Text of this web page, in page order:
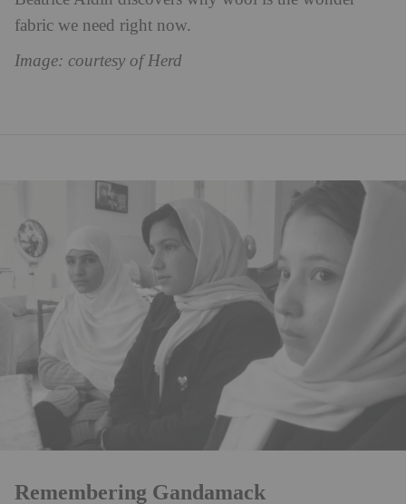
fabric we need right now.
Image: courtesy of Herd
Remembering Gandamack